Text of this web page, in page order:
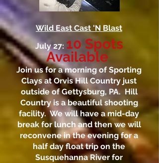
Wild East Cast 'N Blast
July 27: 10 Spots
Available
Join us for a morning of Sporting
Clays at Orvis Hill Country just
outside of Gettysburg, PA. Hill
Country is a beautiful shooting
facility. We will have a mid-day
break for lunch and then we will
reconvene in the evening for a
half day float trip on the
Susquehanna River for